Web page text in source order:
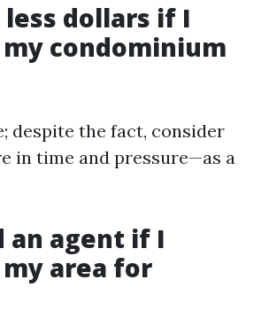
dollars if I
condominium
despite the fact, consider
in time and pressure—as a
an agent if I
area for